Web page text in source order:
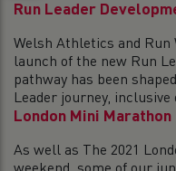
Run Leader
Welsh Athletics and Run
launch of the new Run
pathway has been
Leader journey, inclusive
London Mini Marathon
As well as The 2021